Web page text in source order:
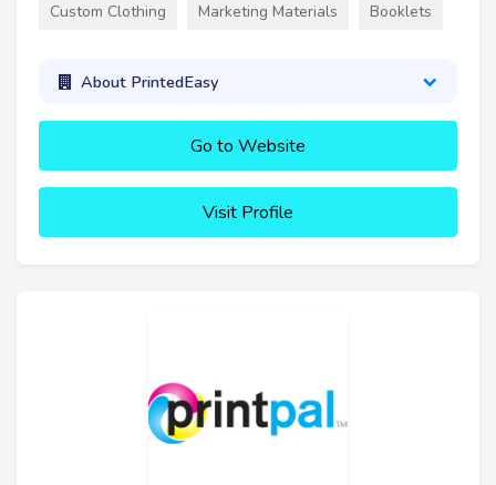
Custom Clothing Marketing Materials Booklets
About PrintedEasy
Go to Website
Visit Profile